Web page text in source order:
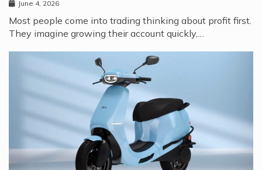
June 4, 2026
Most people come into trading thinking about profit first.
They imagine growing their account quickly,…